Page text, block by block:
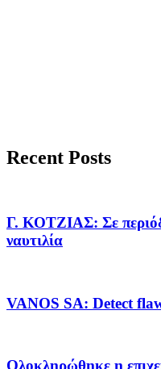
Recent Posts
Γ. ΚΟΤΖΙΑΣ: Σε
ναυτιλία
VANOS SA: Detect
Ολοκληρώθηκε η